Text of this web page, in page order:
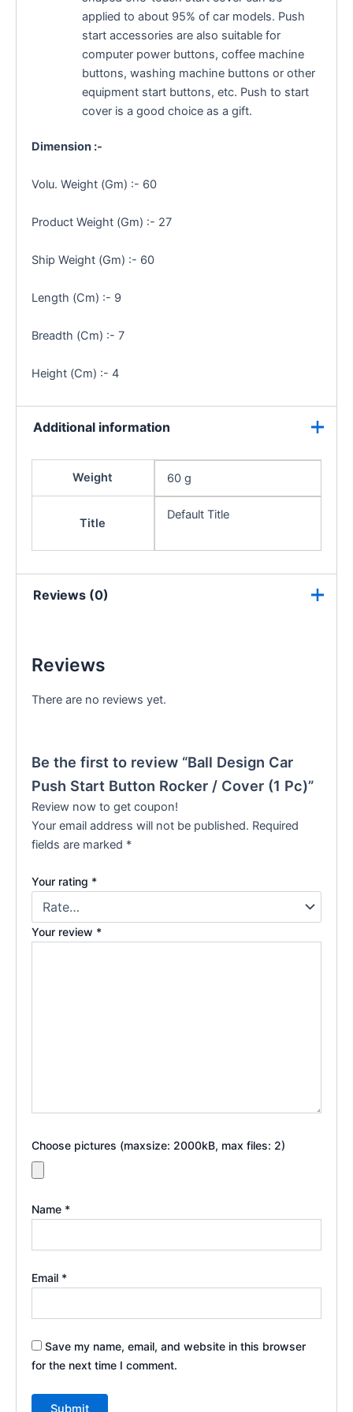
applied to about 95% of car models. Push
start accessories are also suitable for
computer power buttons, coffee machine
buttons, washing machine buttons or other
equipment start buttons, etc. Push to start
cover is a good choice as a gift.
Dimension :-
Volu. Weight (Gm) :- 60
Product Weight (Gm) :- 27
Ship Weight (Gm) :- 60
Length (Cm) :- 9
Breadth (Cm) :- 7
Height (Cm) :- 4
Additional information
Weight 60 g
Title
Default Title
Reviews (0)
Reviews
There are no reviews yet.
Be the first to review “Ball Design Car
Push Start Button Rocker / Cover (1 Pc)”
Review now to get coupon!
Your email address will not be published. Required
fields are marked *
Your rating *
Your review *
Choose pictures (maxsize: 2000kB, max files: 2)
Name *
Email *
Save my name, email, and website in this browser
for the next time I comment.